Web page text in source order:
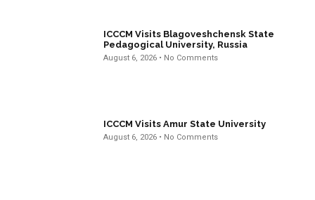
ICCCM Visits Blagoveshchensk State
Pedagogical University, Russia
August 6, 2026 No Comments
ICCCM Visits Amur State University
August 6, 2026 No Comments